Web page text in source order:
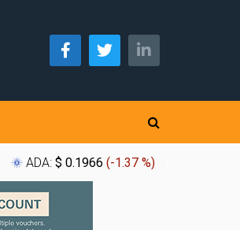
ADA: $ 0.1966 (-1.37 %)